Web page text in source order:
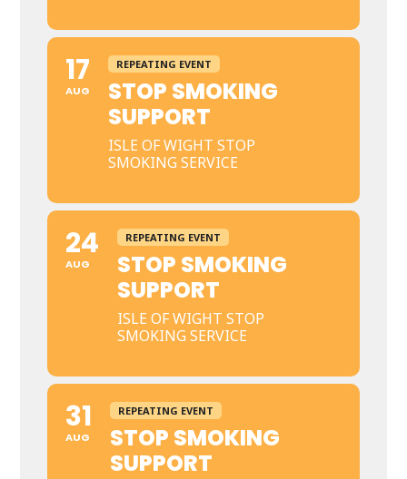
17
AUG
REPEATING EVENT
STOP SMOKING
SUPPORT
ISLE OF WIGHT STOP
SMOKING SERVICE
24
AUG
REPEATING EVENT
STOP SMOKING
SUPPORT
ISLE OF WIGHT STOP
SMOKING SERVICE
31
AUG
REPEATING EVENT
STOP SMOKING
SUPPORT